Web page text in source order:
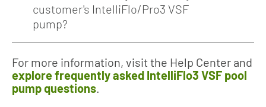
customer's IntelliFlo/Pro3 VSF
pump?
For more information, visit the Help Center and
explore frequently asked IntelliFlo3 VSF pool
pump questions.